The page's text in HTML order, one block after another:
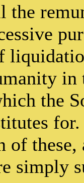
the
the
of
simply